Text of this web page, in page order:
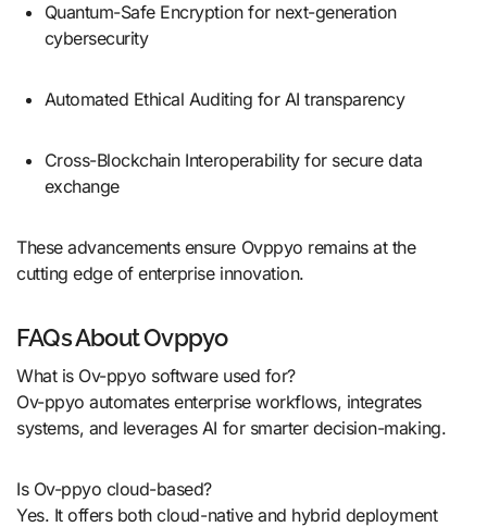
Quantum-Safe Encryption for next-generation
cybersecurity
Automated Ethical Auditing for AI transparency
Cross-Blockchain Interoperability for secure data
exchange
These advancements ensure Ovppyo remains at the
cutting edge of enterprise innovation.
FAQs About Ovppyo
What is Ov-ppyo software used for?
Ov-ppyo automates enterprise workflows, integrates
systems, and leverages AI for smarter decision-making.
Is Ov-ppyo cloud-based?
Yes. It offers both cloud-native and hybrid deployment